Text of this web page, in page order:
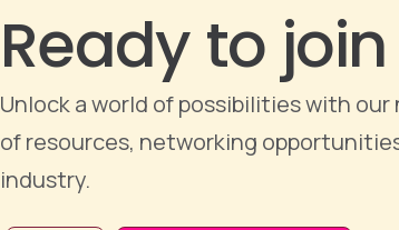
Ready to
Unlock a world of possibilities with
of resources, networking
industry.